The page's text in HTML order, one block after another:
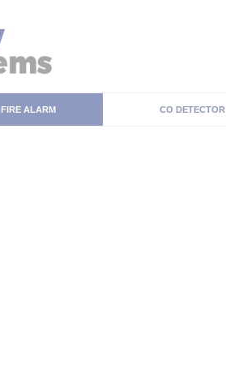
FIRE ALARM CO DETECTOR